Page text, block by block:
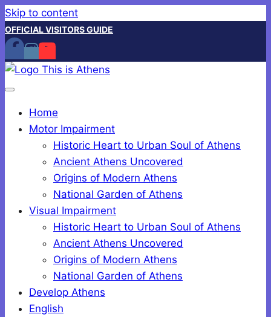
Skip to content
OFFICIAL VISITORS GUIDE
Home
Motor Impairment
Historic Heart to Urban Soul of Athens
Ancient Athens Uncovered
Origins of Modern Athens
National Garden of Athens
Visual Impairment
Historic Heart to Urban Soul of Athens
Ancient Athens Uncovered
Origins of Modern Athens
National Garden of Athens
Develop Athens
English